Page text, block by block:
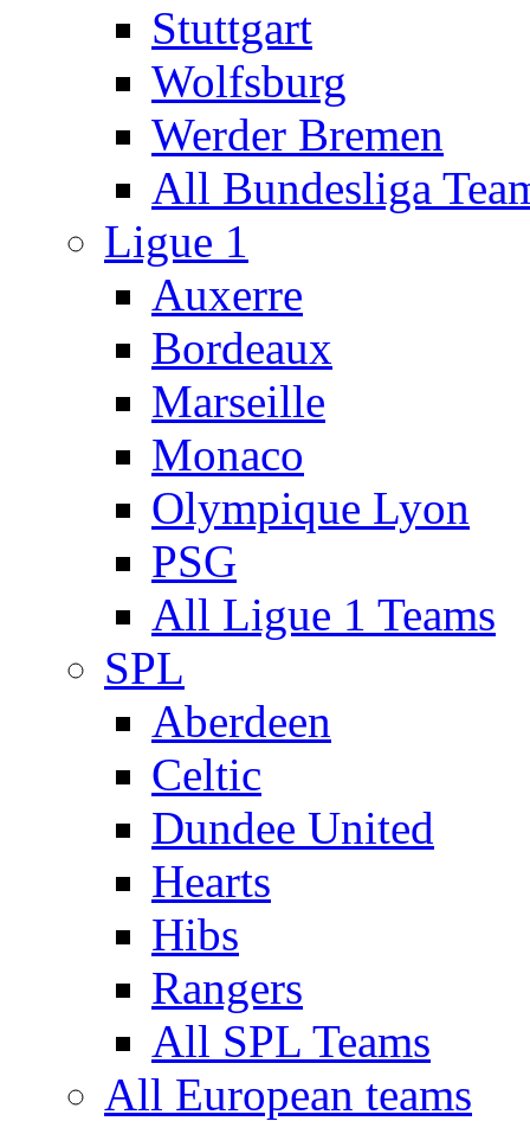
Stuttgart
Wolfsburg
Werder Bremen
All Bundesliga
Ligue 1
Auxerre
Bordeaux
Marseille
Monaco
Olympique Lyon
PSG
All Ligue 1 Teams
SPL
Aberdeen
Celtic
Dundee United
Hearts
Hibs
Rangers
All SPL Teams
All European teams